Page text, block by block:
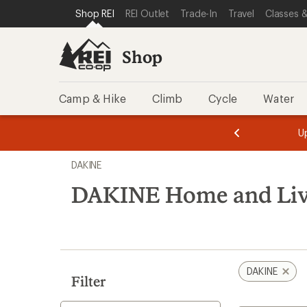
REI ACCESSIBILITY STATEMENT
SKIP TO MAIN CONTENT
SKIP TO SHOP REI CATEGORIES
Shop REI REI Outlet Trade-In Travel Classes
Shop
Camp & Hike Climb Cycle Water
of
of
search
results
DAKINE
DAKINE Home and
Filter
DAKINE